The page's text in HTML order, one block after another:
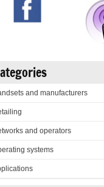
and manufacturers
and operators
systems